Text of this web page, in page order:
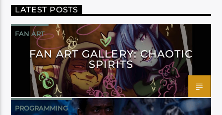
LATEST POSTS
FAN ART
FAN ART GALLERY: CHAOTIC
SPIRITS
PROGRAMMING